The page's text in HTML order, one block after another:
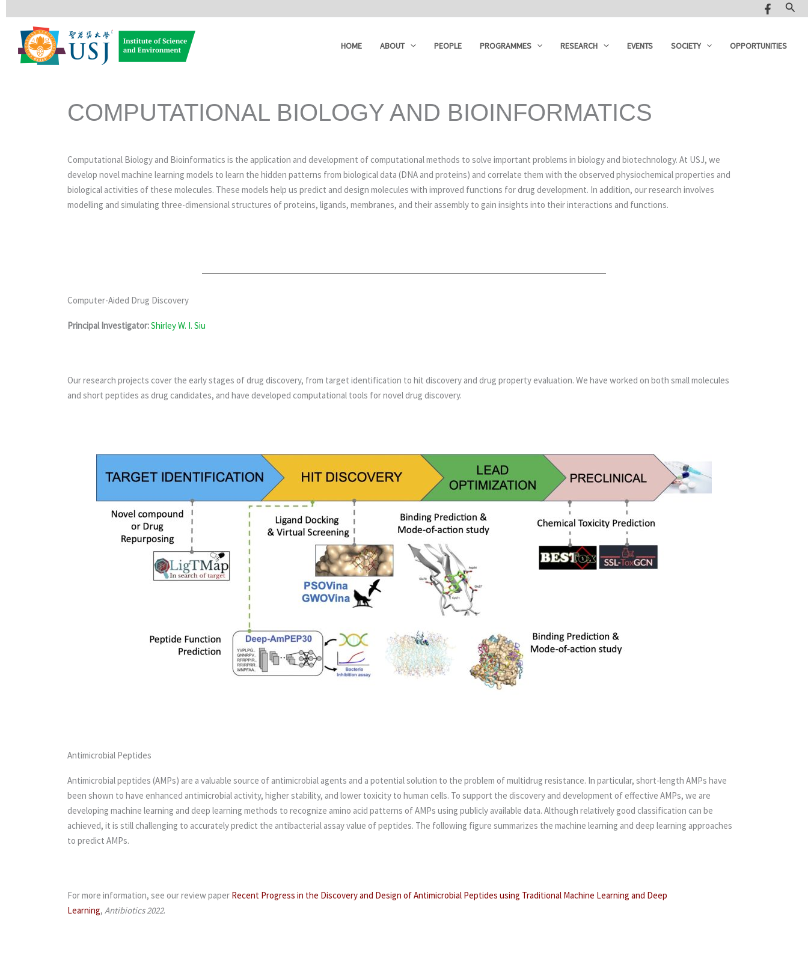
content
HOME ABOUT PEOPLE PROGRAMMES RESEARCH EVENTS SOCIETY OPPORTUNITIES
COMPUTATIONAL BIOLOGY AND BIOINFORMATICS
Computational Biology and Bioinformatics is the application and development of computational methods to solve important problems in biology and biotechnology. At USJ, we
develop novel machine learning models to learn the hidden patterns from biological data (DNA and proteins) and correlate them with the observed physiochemical properties and
biological activities of these molecules. These models help us predict and design molecules with improved functions for drug development. In addition, our research involves
modelling and simulating three-dimensional structures of proteins, ligands, membranes, and their assembly to gain insights into their interactions and functions.
Computer-Aided Drug Discovery
Principal Investigator:Shirley W. I. Siu
Our research projects cover the early stages of drug discovery, from target identification to hit discovery and drug property evaluation. We have worked on both small molecules
and short peptides as drug candidates, and have developed computational tools for novel drug discovery.
Antimicrobial Peptides
Antimicrobial peptides (AMPs) are a valuable source of antimicrobial agents and a potential solution to the problem of multidrug resistance. In particular, short-length AMPs have
been shown to have enhanced antimicrobial activity, higher stability, and lower toxicity to human cells. To support the discovery and development of effective AMPs, we are
developing machine learning and deep learning methods to recognize amino acid patterns of AMPs using publicly available data. Although relatively good classification can be
achieved, it is still challenging to accurately predict the antibacterial assay value of peptides. The following figure summarizes the machine learning and deep learning approaches
to predict AMPs.
For more information, see our review paper Recent Progress in the Discovery and Design of Antimicrobial Peptides using Traditional Machine Learning and Deep
Learning, Antibiotics 2022.